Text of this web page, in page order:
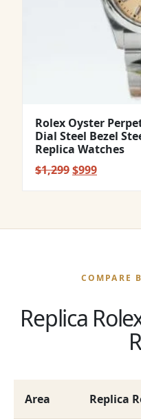
Rolex Oyster
Dial Steel Bezel
Replica Watches
$1,299Original
$999Current
COMPARE
Replica
Area Replica